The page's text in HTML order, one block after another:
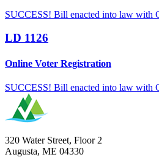
SUCCESS! Bill enacted into law with
LD 1126
Online Voter Registration
SUCCESS! Bill enacted into law with
320 Water Street, Floor 2
Augusta, ME 04330